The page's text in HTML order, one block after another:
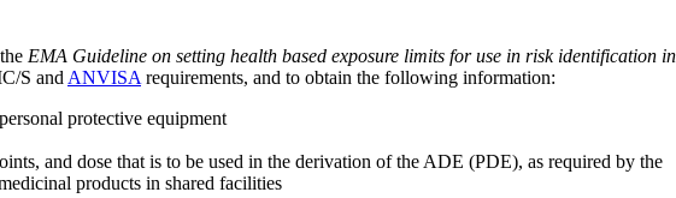
EMA Guideline on setting health based exposure limits for use in risk identification in
S and ANVISA requirements, and to obtain the following information:
protective equipment
and dose that is to be used in the derivation of the ADE (PDE), as required by the
products in shared facilities